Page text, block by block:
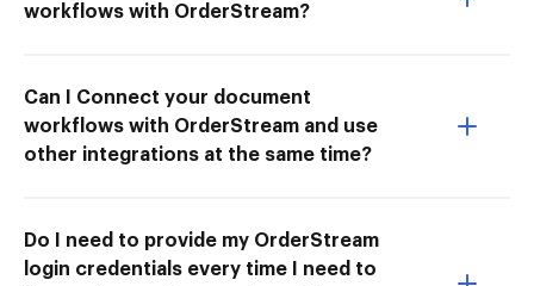
workflows with OrderStream?
Can I Connect your document
workflows with OrderStream and use
other integrations at the same time?
Do I need to provide my OrderStream
login credentials every time I need to